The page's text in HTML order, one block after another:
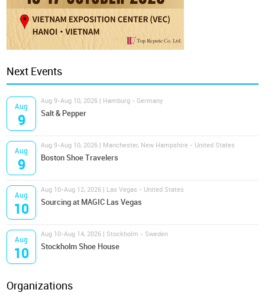
Next Events
Aug
9
Aug 9-Aug 10, 2026 | Hamburg - Germany
Salt & Pepper
Aug
9
Aug 9-Aug 10, 2026 | Manchester, New Hampshire - United States
Boston Shoe Travelers
Aug
10
Aug 10-Aug 12, 2026 | Las Vegas - United States
Sourcing at MAGIC Las Vegas
Aug
10
Aug 10-Aug 14, 2026 | Stockholm - Sweden
Stockholm Shoe House
Organizations